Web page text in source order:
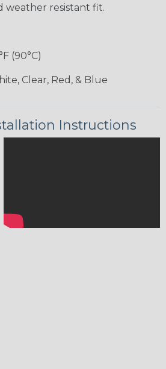
weather resistant fit.
(90°C)
Clear, Red, & Blue
Instructions